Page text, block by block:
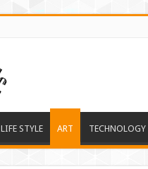
LIFE STYLE ART TECHNOLOGY